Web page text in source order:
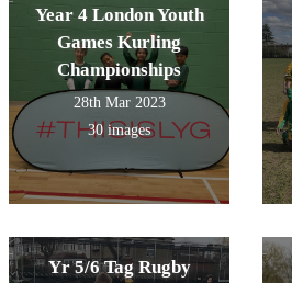
Year 4 London Youth
Games Kurling
Championships
28th Mar 2023
30 images
Yr 5/6 Tag Rugby